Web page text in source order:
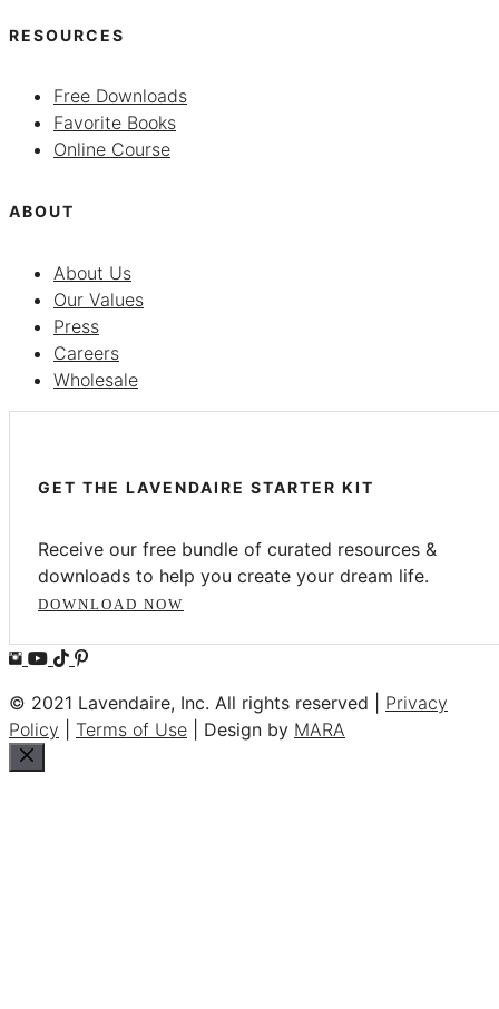
RESOURCES
Free Downloads
Favorite Books
Online Course
ABOUT
About Us
Our Values
Press
Careers
Wholesale
GET THE LAVENDAIRE STARTER KIT
Receive our free bundle of curated resources &
downloads to help you create your dream life.
DOWNLOAD NOW
© 2021 Lavendaire, Inc. All rights reserved | Privacy
Policy
Terms of Use | Design by MARA
Close